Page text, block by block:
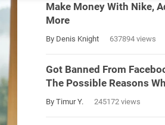
Make Money With Nike,
More
By Denis Knight 637894 views
Got Banned From
The Possible Reasons
By Timur Y. 245172 views